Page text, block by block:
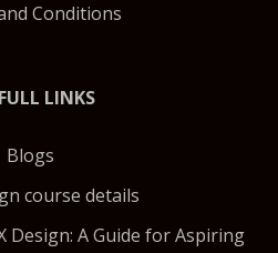
Conditions
LINKS
Blogs
course details
Design: A Guide for Aspiring